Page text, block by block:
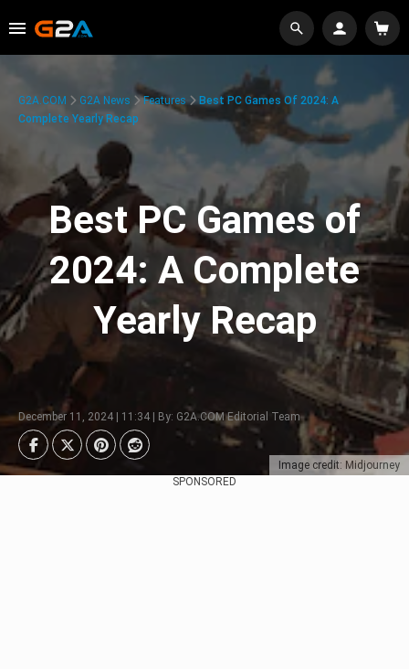
Image credit: Midjourney
G2A.COM G2A News Features
Best PC Games Of 2024: A
Complete Yearly Recap
Best PC Games of
2024: A Complete
Yearly Recap
December 11, 2024 | 11:34 | By: G2A.COM Editorial Team
SPONSORED